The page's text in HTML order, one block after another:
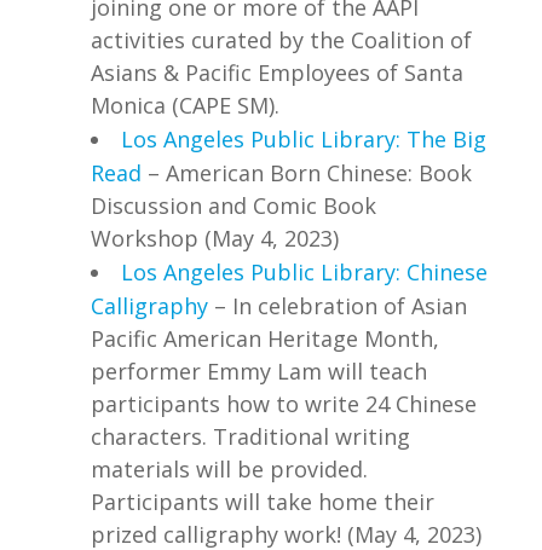
joining one or more of the AAPI
activities curated by the Coalition of
Asians & Pacific Employees of Santa
Monica (CAPE SM).
Los Angeles Public Library: The Big
Read – American Born Chinese: Book
Discussion and Comic Book
Workshop (May 4, 2023)
Los Angeles Public Library: Chinese
Calligraphy– In celebration of Asian
Pacific American Heritage Month,
performer Emmy Lam will teach
participants how to write 24 Chinese
characters. Traditional writing
materials will be provided.
Participants will take home their
prized calligraphy work! (May 4, 2023)